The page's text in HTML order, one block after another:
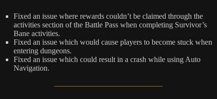
Fixed an issue where rewards couldn’t be claimed through the
activities section of the Battle Pass when completing Survivor’s
Bane activities.
Fixed an issue which would cause players to become stuck when
entering dungeons.
Fixed an issue which could result in a crash while using Auto
Navigation.